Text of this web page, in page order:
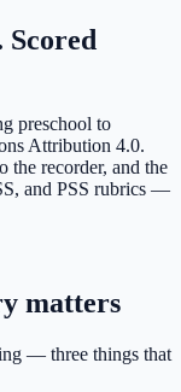
Scored
preschool to
Attribution 4.0.
the recorder, and the
and PSS rubrics —
matters
— three things that